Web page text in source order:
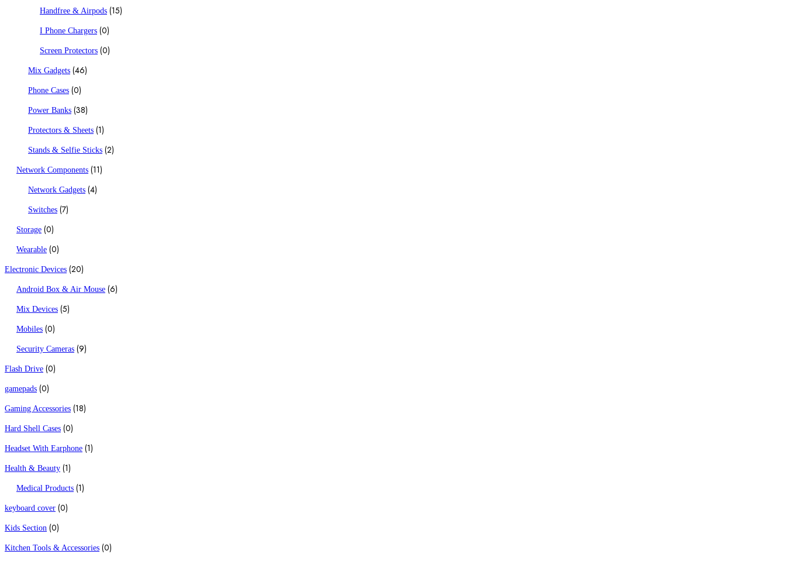
Handfree & Airpods (15)
I Phone Chargers (0)
Screen Protectors (0)
Mix Gadgets (46)
Phone Cases (0)
Power Banks (38)
Protectors & Sheets (1)
Stands & Selfie Sticks (2)
Network Components (11)
Network Gadgets (4)
Switches (7)
Storage (0)
Wearable (0)
Electronic Devices (20)
Android Box & Air Mouse (6)
Mix Devices (5)
Mobiles (0)
Security Cameras (9)
Flash Drive (0)
gamepads (0)
Gaming Accessories (18)
Hard Shell Cases (0)
Headset With Earphone (1)
Health & Beauty (1)
Medical Products (1)
keyboard cover (0)
Kids Section (0)
Kitchen Tools & Accessories (0)